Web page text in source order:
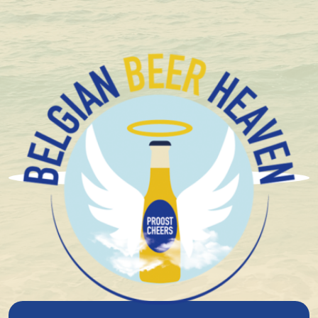
+ 1.600 Belgian special beers in stock
Brouwerij Het Ij
Musician Kasper Peterson founded Brouwerij 'T IJ in
1985 after he became acquainted with Belgian beer
styles. As a member of the band “Door Mekaar”, he
regularly performed in Belgium and became
interested in the beer from the southern neighbors.
Because specialty beer was not brewed very often in
the Netherlands, he decided to do it himself.
He started brewing his beer in a squat but soon had
to look for a larger location. He came across the
vacant Municipal Bathhouse Funen. A building with an